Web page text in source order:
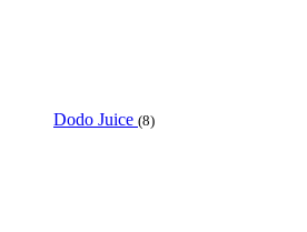
Dodo Juice (8)